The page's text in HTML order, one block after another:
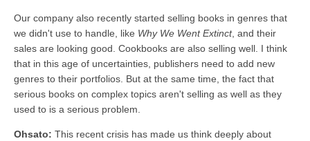
Our company also recently started selling books in genres that
we didn't use to handle, like Why We Went Extinct, and their
sales are looking good. Cookbooks are also selling well. I think
that in this age of uncertainties, publishers need to add new
genres to their portfolios. But at the same time, the fact that
serious books on complex topics aren't selling as well as they
used to is a serious problem.
Ohsato: This recent crisis has made us think deeply about